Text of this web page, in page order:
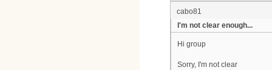
cabo81
I'm not clear enough...
Hi group
Sorry, I'm not clear